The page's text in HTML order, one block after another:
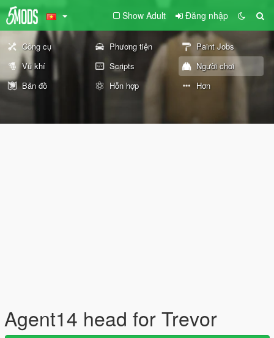
Show Adult Đăng nhập
Công cụ Phương tiện
Paint Jobs
Vũ khí
Scripts
Người chơi
Bản đồ
Hỗn hợp Hơn
Agent14 head for Trevor